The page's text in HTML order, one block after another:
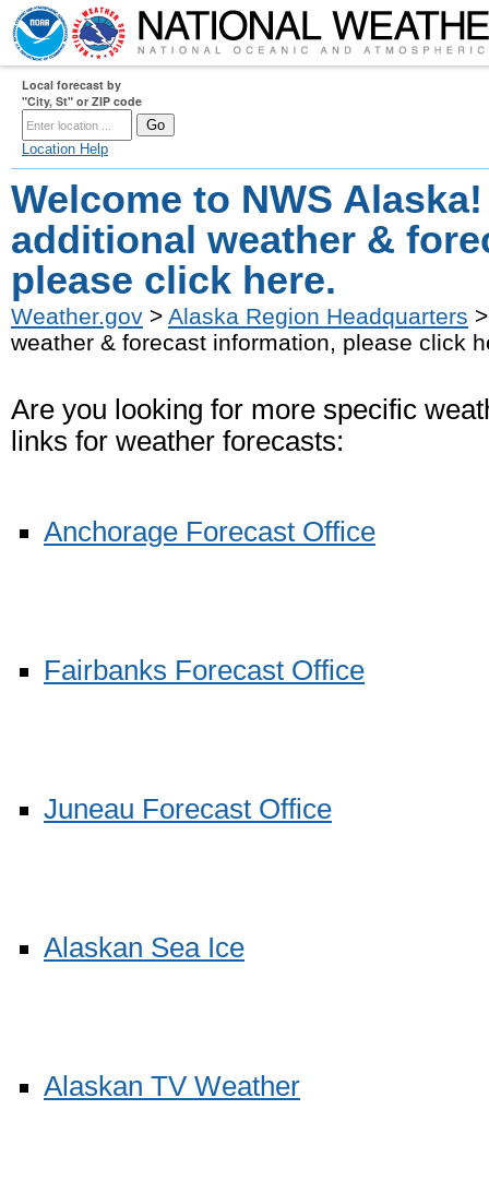
Local forecast by
"City, St" or ZIP code
Location Help
Welcome to NWS
additional weather &
please click here.
Weather.gov > Alaska Region Headquarters
weather & forecast information, please click
Are you looking for more specific
links for weather forecasts:
Anchorage Forecast Office
Fairbanks Forecast Office
Juneau Forecast Office
Alaskan Sea Ice
Alaskan TV Weather